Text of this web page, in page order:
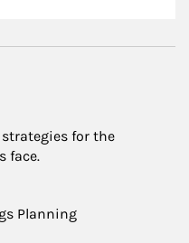
for the
face.
Planning